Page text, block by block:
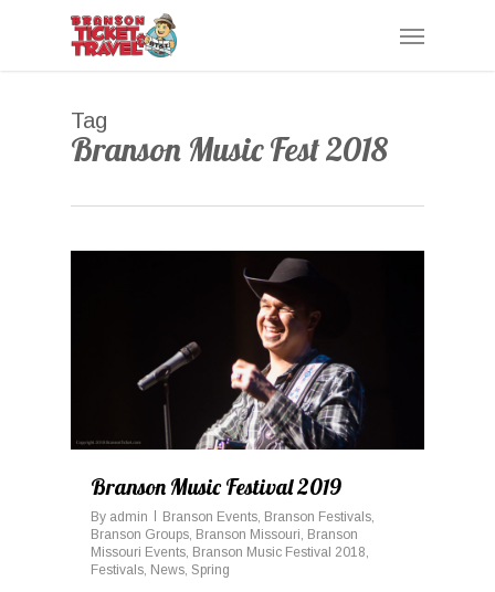
Menu
Tag
Branson Music Fest 2018
Branson Music Festival 2019
By admin Branson Events, Branson Festivals,
Branson Groups, Branson Missouri, Branson
Missouri Events, Branson Music Festival 2018,
Festivals, News, Spring